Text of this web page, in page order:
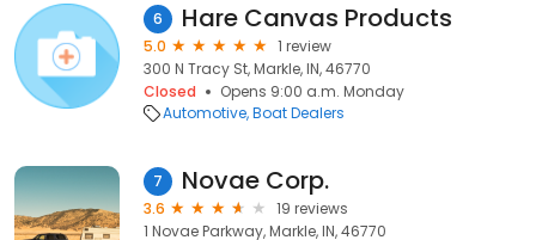
6 Hare Canvas Products
5.0
1 review
300 N Tracy St, Markle, IN, 46770
Closed
Opens 9:00 a.m. Monday
Automotive Boat Dealers
7 Novae Corp.
3.6
19 reviews
1 Novae Parkway, Markle, IN, 46770